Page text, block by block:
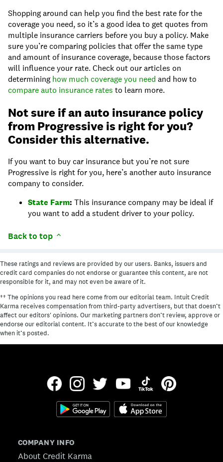
Shopping around can help you find the best rate for the
coverage you need, so it’s a good idea to get quotes from
multiple insurance carriers before you buy a policy. Make
sure you’re comparing policies that offer the same type
and amount of insurance coverage, because those factors
will influence your rate. Check out our articles on
determining how much coverage you need and how to
compare auto insurance rates to learn more.
Not sure if an auto insurance policy
from Progressive is right for you?
Consider this alternative.
If you want to buy car insurance but you’re not sure
Progressive is right for you, here’s another auto insurance
company to consider.
State Farm: This insurance company may be ideal if
you want to add a student driver to your policy.
Back to top
These ratings and reviews are provided by our users. Banks, issuers and
credit card companies do not endorse or guarantee this content, are not
responsible for it, and may not even be aware of it.
†† The opinions you read here come from our editorial team. Intuit Credit
Karma receives compensation from third-party advertisers, but that doesn’t
affect our editors' opinions. Our marketing partners don’t review, approve or
endorse our editorial content. It’s accurate to the best of our knowledge
when it’s posted.
COMPANY INFO
About Credit Karma